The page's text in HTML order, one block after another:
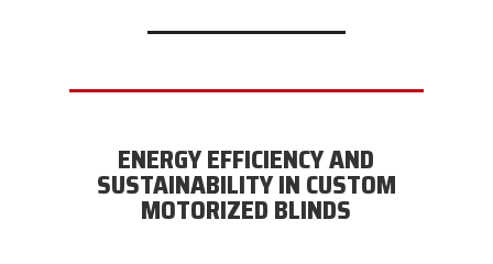
ENERGY EFFICIENCY AND
SUSTAINABILITY IN CUSTOM
MOTORIZED BLINDS